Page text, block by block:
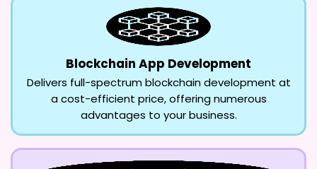
Blockchain App Development
Delivers full-spectrum blockchain development at
a cost-efficient price, offering numerous
advantages to your business.